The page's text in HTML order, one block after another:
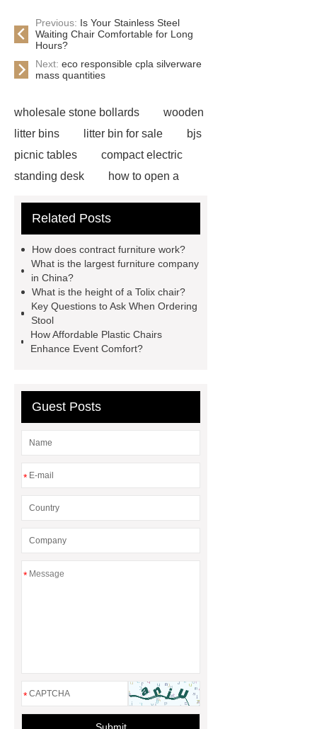
Previous: Is Your Stainless Steel
Waiting Chair Comfortable for Long
Hours?
Next: eco responsible cpla silverware
mass quantities
wholesale stone bollards
wooden
litter bins
litter bin for sale
bjs
picnic tables
compact electric
standing desk
how to open a
electric office desk
Manufacturer
ICU Bed
Manufacturer
lock
marble garden table
marble garden table
for sale
Medical Beds For
Related Posts
How does contract furniture work?
What is the largest furniture company
in China?
What is the height of a Tolix chair?
Key Questions to Ask When Ordering
Stool
How Affordable Plastic Chairs
Enhance Event Comfort?
Guest Posts
*
*
*